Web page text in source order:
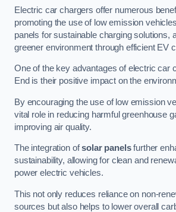
Electric car chargers offer numerous
promoting the use of low emission
panels for sustainable charging solutions,
greener environment through efficient EV
One of the key advantages of electric car
End is their positive impact on the
By encouraging the use of low emission
vital role in reducing harmful greenhouse
improving air quality.
The integration ofsolar panelsfurther
sustainability, allowing for clean and
power electric vehicles.
This not only reduces reliance on non-
sources but also helps to lower overall